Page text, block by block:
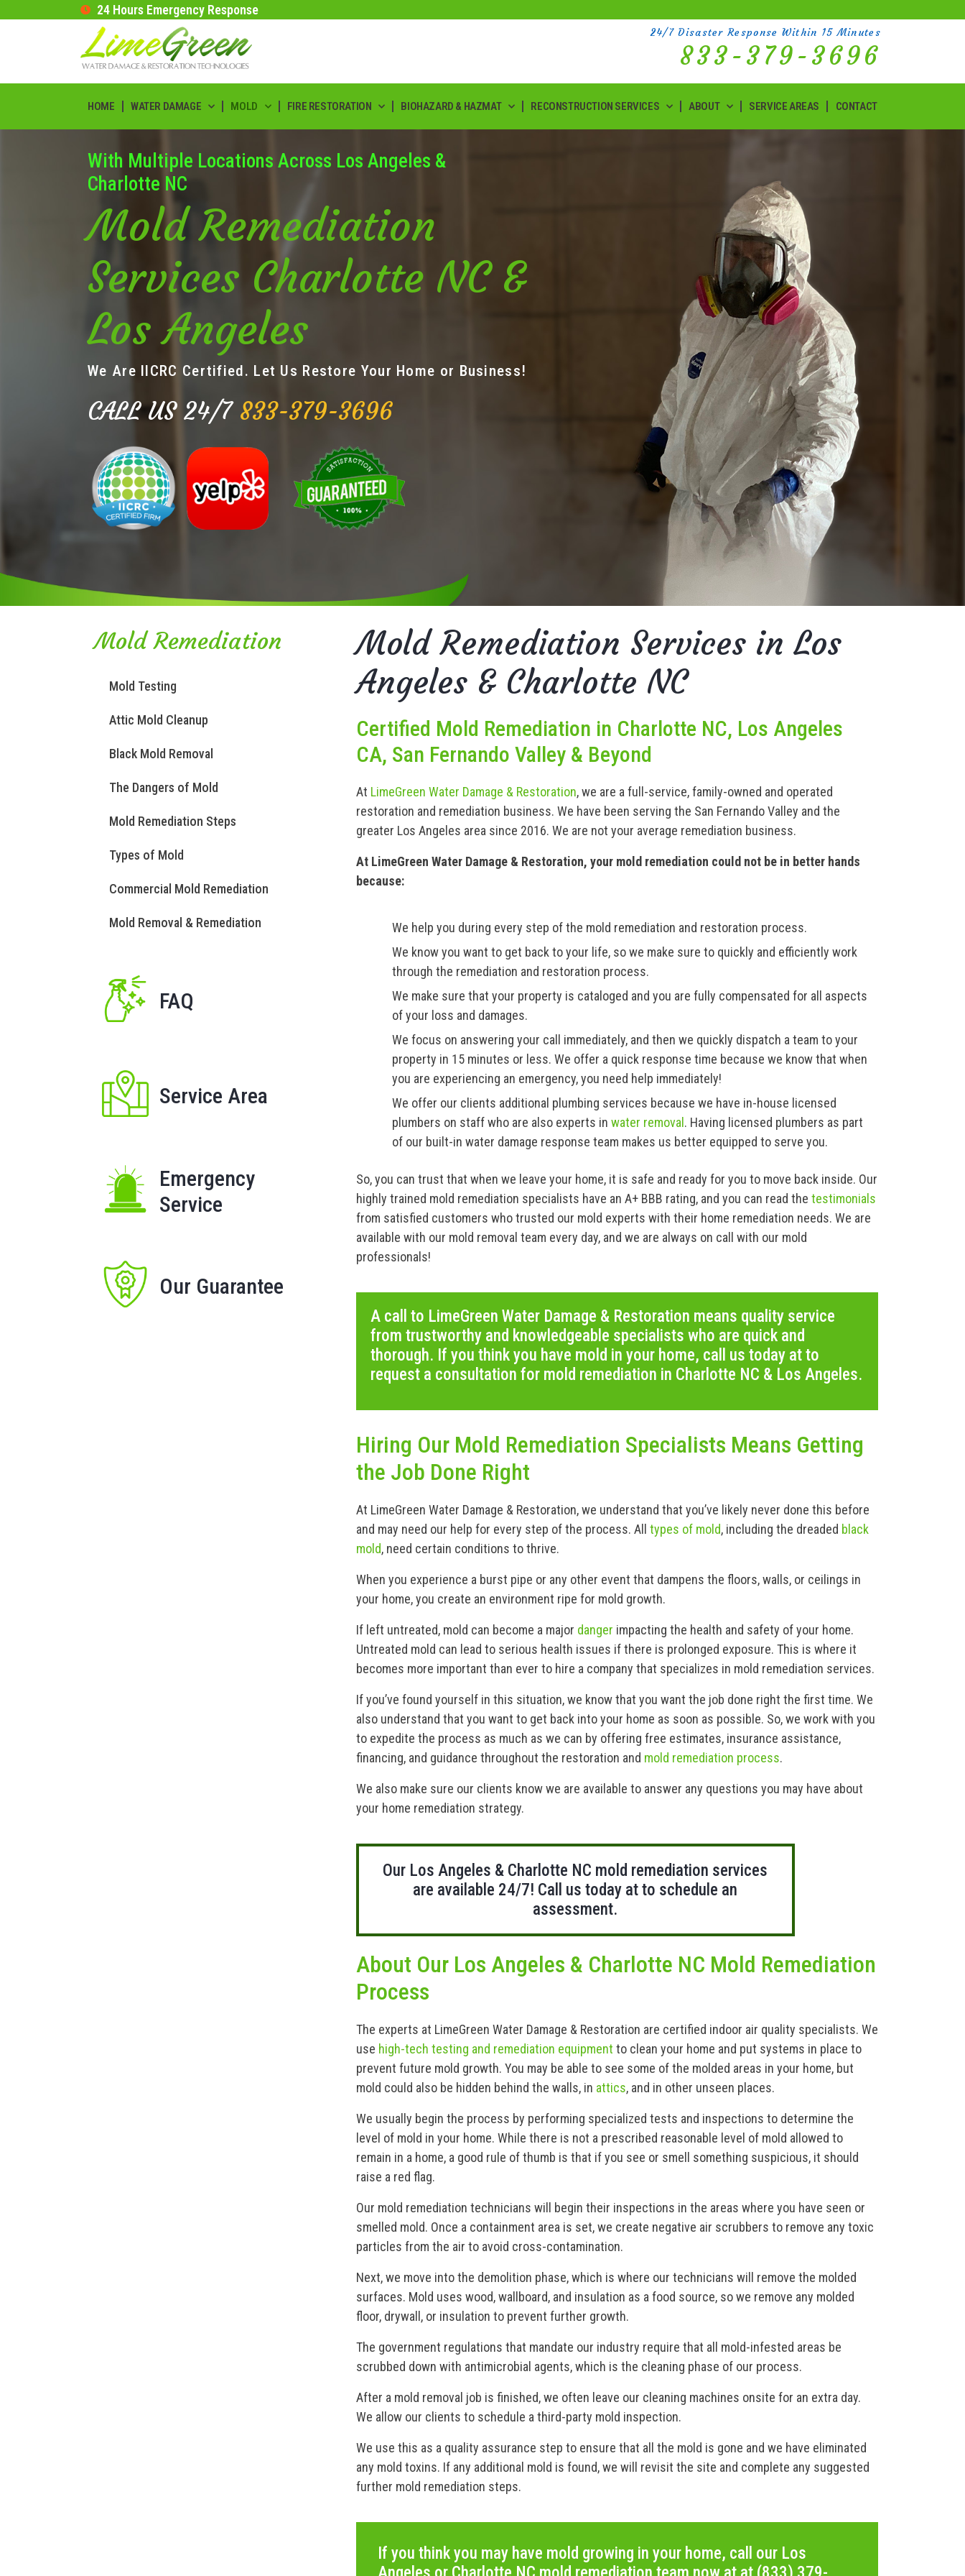
24 Hours Emergency Response
24/7 Disaster Response Within 15 Minutes
833-379-3696
HOME WATER DAMAGE MOLD FIRE RESTORATION BIOHAZARD & HAZMAT RECONSTRUCTION SERVICES ABOUT SERVICE AREAS CONTACT
With Multiple Locations Across Los Angeles &
Charlotte NC
Mold Remediation
Services Charlotte NC &
Los Angeles
We Are IICRC Certified. Let Us Restore Your Home or Business!
CALL US 24/7833-379-3696
Mold Remediation
Mold Testing
Attic Mold Cleanup
Black Mold Removal
The Dangers of Mold
Mold Remediation Steps
Types of Mold
Commercial Mold Remediation
Mold Removal & Remediation
FAQ
Service Area
Emergency
Service
Our Guarantee
Mold Remediation Services in Los
Angeles & Charlotte NC
Certified Mold Remediation in Charlotte NC, Los Angeles
CA, San Fernando Valley & Beyond
At LimeGreen Water Damage & Restoration, we are a full-service, family-owned and operated
restoration and remediation business. We have been serving the San Fernando Valley and the
greater Los Angeles area since 2016. We are not your average remediation business.
At LimeGreen Water Damage & Restoration, your mold remediation could not be in better hands
because:
We help you during every step of the mold remediation and restoration process.
We know you want to get back to your life, so we make sure to quickly and efficiently work
through the remediation and restoration process.
We make sure that your property is cataloged and you are fully compensated for all aspects
of your loss and damages.
We focus on answering your call immediately, and then we quickly dispatch a team to your
property in 15 minutes or less. We offer a quick response time because we know that when
you are experiencing an emergency, you need help immediately!
We offer our clients additional plumbing services because we have in-house licensed
plumbers on staff who are also experts in water removal. Having licensed plumbers as part
of our built-in water damage response team makes us better equipped to serve you.
So, you can trust that when we leave your home, it is safe and ready for you to move back inside. Our
highly trained mold remediation specialists have an A+ BBB rating, and you can read the testimonials
from satisfied customers who trusted our mold experts with their home remediation needs. We are
available with our mold removal team every day, and we are always on call with our mold
professionals!
A call to LimeGreen Water Damage & Restoration means quality service
from trustworthy and knowledgeable specialists who are quick and
thorough. If you think you have mold in your home, call us today at to
request a consultation for mold remediation in Charlotte NC & Los Angeles.
Hiring Our Mold Remediation Specialists Means Getting
the Job Done Right
At LimeGreen Water Damage & Restoration, we understand that you’ve likely never done this before
and may need our help for every step of the process. All types of mold, including the dreaded black
mold, need certain conditions to thrive.
When you experience a burst pipe or any other event that dampens the floors, walls, or ceilings in
your home, you create an environment ripe for mold growth.
If left untreated, mold can become a major danger impacting the health and safety of your home.
Untreated mold can lead to serious health issues if there is prolonged exposure. This is where it
becomes more important than ever to hire a company that specializes in mold remediation services.
If you’ve found yourself in this situation, we know that you want the job done right the first time. We
also understand that you want to get back into your home as soon as possible. So, we work with you
to expedite the process as much as we can by offering free estimates, insurance assistance,
financing, and guidance throughout the restoration and mold remediation process.
We also make sure our clients know we are available to answer any questions you may have about
your home remediation strategy.
Our Los Angeles & Charlotte NC mold remediation services
are available 24/7! Call us today at to schedule an
assessment.
About Our Los Angeles & Charlotte NC Mold Remediation
Process
The experts at LimeGreen Water Damage & Restoration are certified indoor air quality specialists. We
use high-tech testing and remediation equipment to clean your home and put systems in place to
prevent future mold growth. You may be able to see some of the molded areas in your home, but
mold could also be hidden behind the walls, in attics, and in other unseen places.
We usually begin the process by performing specialized tests and inspections to determine the
level of mold in your home. While there is not a prescribed reasonable level of mold allowed to
remain in a home, a good rule of thumb is that if you see or smell something suspicious, it should
raise a red flag.
Our mold remediation technicians will begin their inspections in the areas where you have seen or
smelled mold. Once a containment area is set, we create negative air scrubbers to remove any toxic
particles from the air to avoid cross-contamination.
Next, we move into the demolition phase, which is where our technicians will remove the molded
surfaces. Mold uses wood, wallboard, and insulation as a food source, so we remove any molded
floor, drywall, or insulation to prevent further growth.
The government regulations that mandate our industry require that all mold-infested areas be
scrubbed down with antimicrobial agents, which is the cleaning phase of our process.
After a mold removal job is finished, we often leave our cleaning machines onsite for an extra day.
We allow our clients to schedule a third-party mold inspection.
We use this as a quality assurance step to ensure that all the mold is gone and we have eliminated
any mold toxins. If any additional mold is found, we will revisit the site and complete any suggested
further mold remediation steps.
If you think you may have mold growing in your home, call our Los